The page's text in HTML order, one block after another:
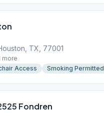
TX, 77001
more
Access Smoking Permitted
Fondren